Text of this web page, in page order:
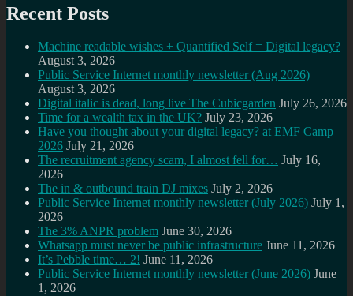
Recent Posts
Machine readable wishes + Quantified Self = Digital legacy?
August 3, 2026
Public Service Internet monthly newsletter (Aug 2026)
August 3, 2026
Digital italic is dead, long live The Cubicgarden July 26, 2026
Time for a wealth tax in the UK? July 23, 2026
Have you thought about your digital legacy? at EMF Camp
2026 July 21, 2026
The recruitment agency scam, I almost fell for… July 16,
2026
The in & outbound train DJ mixes July 2, 2026
Public Service Internet monthly newsletter (July 2026) July 1,
2026
The 3% ANPR problem June 30, 2026
Whatsapp must never be public infrastructure June 11, 2026
It’s Pebble time… 2! June 11, 2026
Public Service Internet monthly newsletter (June 2026) June
1, 2026